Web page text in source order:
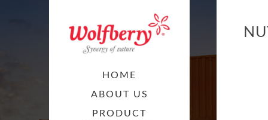
HOME
ABOUT US
PRODUCT